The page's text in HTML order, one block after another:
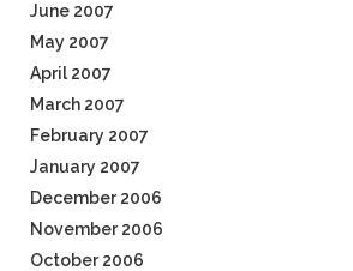
June 2007
May 2007
April 2007
March 2007
February 2007
January 2007
December 2006
November 2006
October 2006